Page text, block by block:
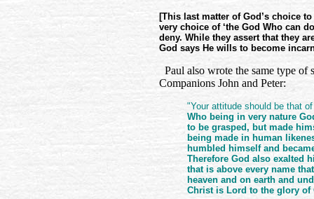
[This last matter of God’s choice
very choice of ‘the God Who can
deny. While they assert that they
God says He wills to become
Paul also wrote the same type of
Companions John and Peter:
"Your attitude should be that
Who being in very nature
to be grasped, but made
being made in human
humbled himself and
Therefore God also exalted
that is above every name
heaven and on earth and
Christ is Lord to the glory of